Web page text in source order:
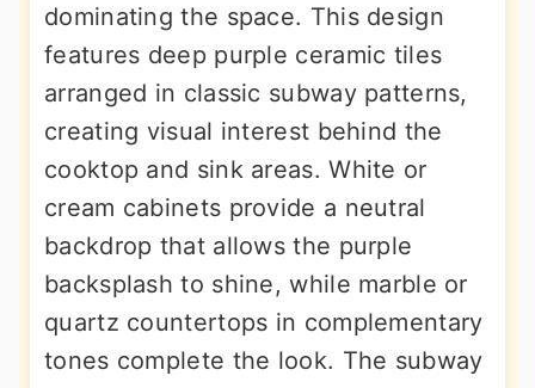
dominating the space. This design
features deep purple ceramic tiles
arranged in classic subway patterns,
creating visual interest behind the
cooktop and sink areas. White or
cream cabinets provide a neutral
backdrop that allows the purple
backsplash to shine, while marble or
quartz countertops in complementary
tones complete the look. The subway